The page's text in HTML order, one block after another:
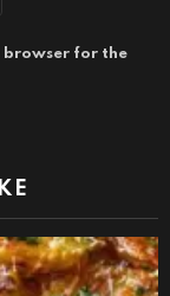
browser for the